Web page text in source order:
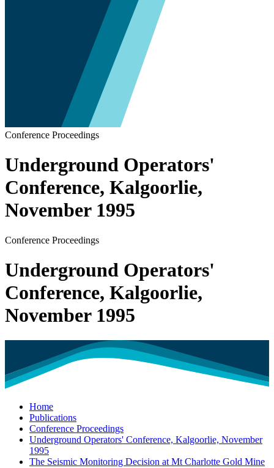
Conference Proceedings
Underground Operators'
Conference, Kalgoorlie,
November 1995
Conference Proceedings
Underground Operators'
Conference, Kalgoorlie,
November 1995
Home
Publications
Conference Proceedings
Underground Operators' Conference, Kalgoorlie, November
1995
The Seismic Monitoring Decision at Mt Charlotte Gold Mine